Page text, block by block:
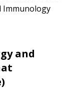
Immunology
and